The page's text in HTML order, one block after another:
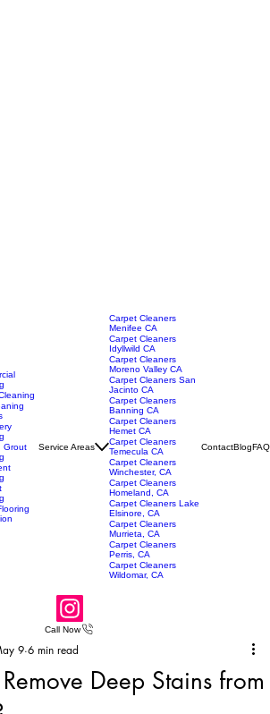
Carpet Cleaners
Menifee CA
Carpet Cleaners
Idyllwild CA
Carpet Cleaners
Moreno Valley CA
Carpet Cleaners San
Jacinto CA
Carpet Cleaners
Banning CA
Carpet Cleaners
Hemet CA
Carpet Cleaners
Temecula CA
Carpet Cleaners
Winchester, CA
Carpet Cleaners
Homeland, CA
Carpet Cleaners Lake
Elsinore, CA
Carpet Cleaners
Murrieta, CA
Carpet Cleaners
9 6 min read